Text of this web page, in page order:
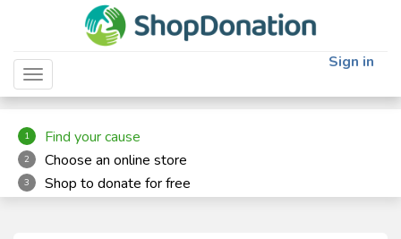
Toggle navigation
Sign in
1 Find your cause
2 Choose an online store
3 Shop to donate for free